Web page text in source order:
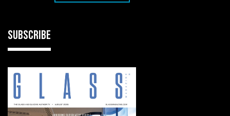
SUBSCRIBE